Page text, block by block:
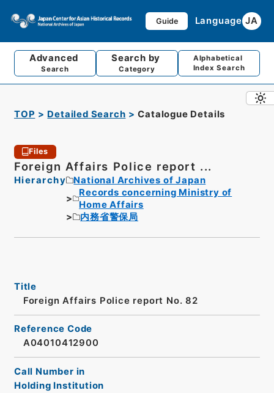
Guide Language JA
Advanced
Search
Search by
Category
Alphabetical
Index Search
TOP Detailed Search Catalogue Details
Files
Foreign Affairs Police report ...
Hierarchy
National Archives of Japan
Records concerning Ministry of
Home Affairs
内務省警保局
Title
Foreign Affairs Police report No. 82
Reference Code
A04010412900
Call Number in
Holding Institution